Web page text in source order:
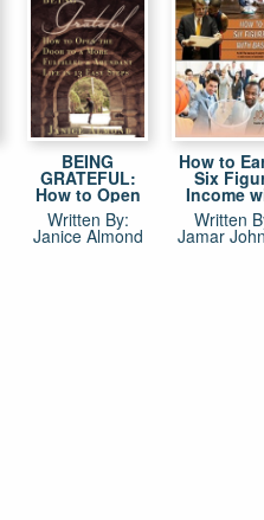
BEING
GRATEFUL:
How to Open
the Door to a
More Fulfilled &
Abundant Life
Written By:
Janice Almond
How to
Six
Income
Basketball:
BS! The
way for
Written
Jamar